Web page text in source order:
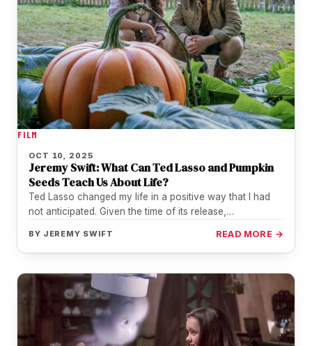
FILM
OCT 10, 2025
Jeremy Swift: What Can Ted Lasso and Pumpkin
Seeds Teach Us About Life?
Ted Lasso changed my life in a positive way that I had
not anticipated. Given the time of its release,…
BY JEREMY SWIFT READ MORE →